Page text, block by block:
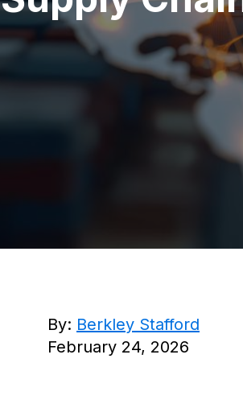
By: Berkley Stafford
February 24, 2026